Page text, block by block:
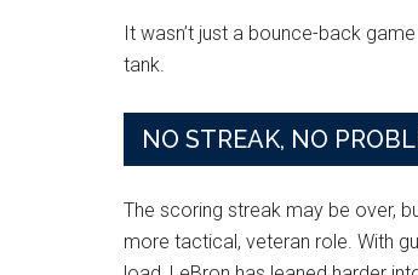
It wasn’t just a bounce-back
tank.
NO STREAK, NO
The scoring streak may be over,
more tactical, veteran role. With